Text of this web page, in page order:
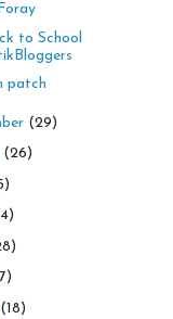
to School
patch
(29)
(26)
(18)